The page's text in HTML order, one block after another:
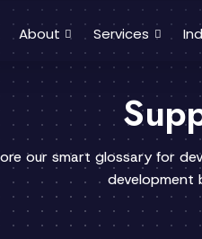
About Services
our smart glossary for
development